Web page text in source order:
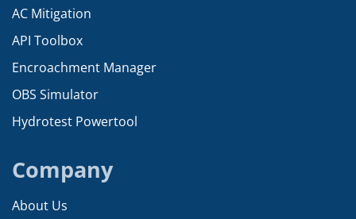
AC Mitigation
API Toolbox
Encroachment Manager
OBS Simulator
Hydrotest Powertool
Company
About Us